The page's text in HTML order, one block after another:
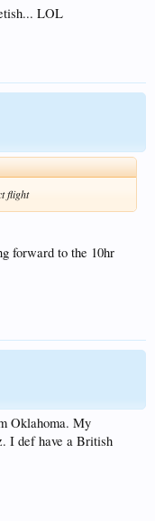
LOL
flight
forward to the 10hr
Oklahoma. My
I def have a British